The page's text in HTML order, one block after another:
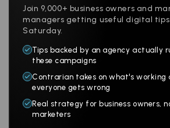
Join 9,000+ business owners and
managers getting useful digital tips
Saturday.
Tips backed by an agency actually
these campaigns
Contrarian takes on what's working
everyone gets wrong
Real strategy for business owners,
marketers
Products
Websites
Branding
Multi-Channel
About
Digital